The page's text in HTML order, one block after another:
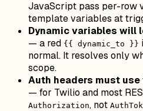
JavaScript pass per-row
template variables at
Dynamic variables will
— a red {{ dynamic_to }}
normal. It resolves only
scope.
Auth headers must
— for Twilio and most
Authorization, not